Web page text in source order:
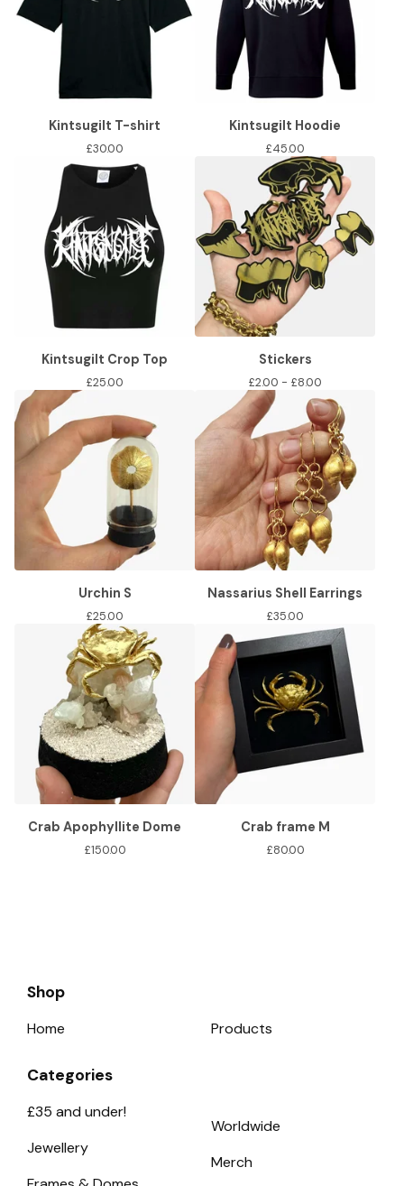
Kintsugilt T-shirt
£30.00
Kintsugilt Hoodie
£45.00
Kintsugilt Crop Top
£25.00
Stickers
£2.00 - £8.00
Urchin S
£25.00
Nassarius Shell Earrings
£35.00
Crab Apophyllite Dome
£150.00
Crab frame M
£80.00
Shop
Home Products
Categories
£35 and under!
Jewellery
Worldwide
Merch